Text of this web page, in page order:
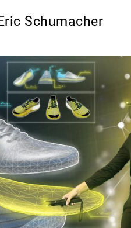
Eric Schumacher